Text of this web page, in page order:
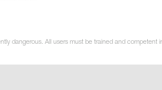
dangerous. All users must be trained and